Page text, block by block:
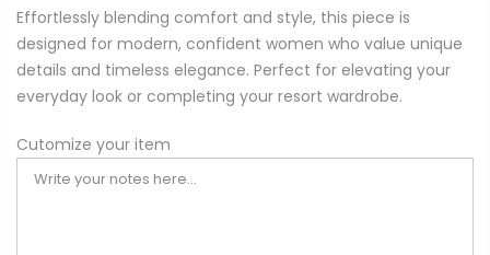
Effortlessly blending comfort and style, this piece is
designed for modern, confident women who value unique
details and timeless elegance. Perfect for elevating your
everyday look or completing your resort wardrobe.
Cutomize your item